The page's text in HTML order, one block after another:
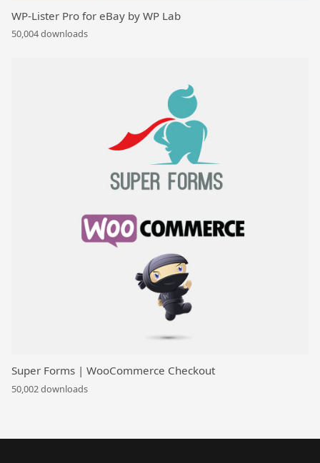
WP-Lister Pro for eBay by WP Lab
50,004 downloads
Super Forms | WooCommerce Checkout
50,002 downloads